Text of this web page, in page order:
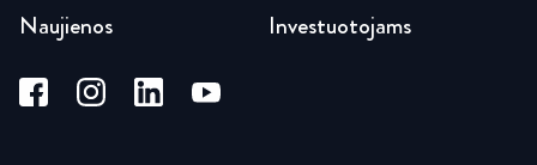
Investuotojams
Naujienos